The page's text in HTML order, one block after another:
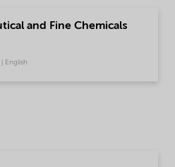
and Fine Chemicals
English